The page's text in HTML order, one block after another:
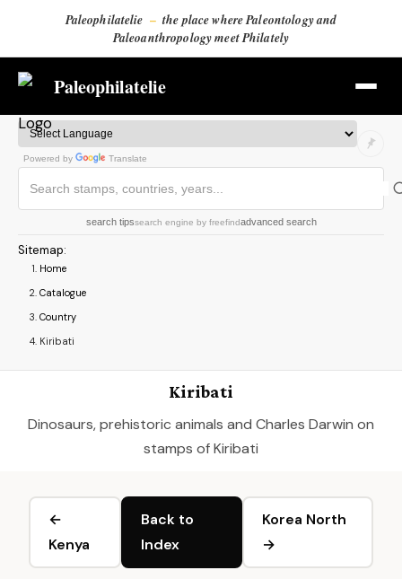
Paleophilatelie – the place where Paleontology and
Paleoanthropology meet Philately
Paleophilatelie
Powered by Translate
search tipssearch engine by freefindadvanced search
Sitemap:
Home
Catalogue
Country
Kiribati
Kiribati
Dinosaurs, prehistoric animals and Charles Darwin on
stamps of Kiribati
←
Kenya
Back to
Index
Korea North
→